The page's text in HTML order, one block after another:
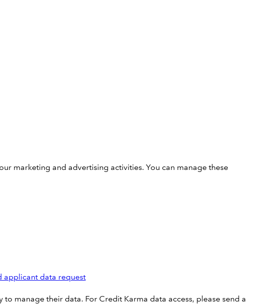
marketing and advertising activities. You can manage these
applicant data request
manage their data. For Credit Karma data access, please send a